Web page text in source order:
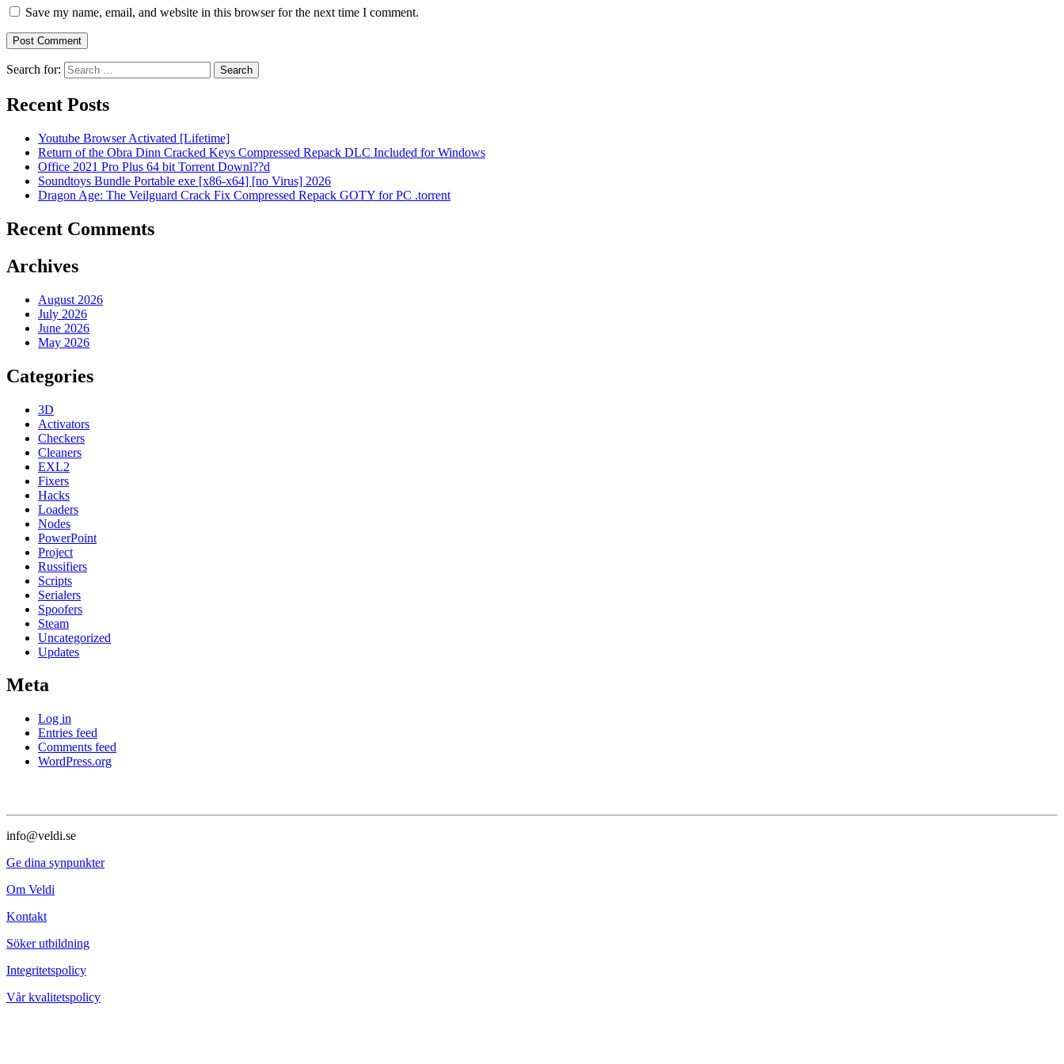
Save my name, email, and website in this browser for the next time I comment.
Search for:
Recent Posts
Youtube Browser Activated [Lifetime]
Return of the Obra Dinn Cracked Keys Compressed Repack DLC Included for Windows
Office 2021 Pro Plus 64 bit Torrent Downl??d
Soundtoys Bundle Portable exe [x86-x64] [no Virus] 2026
Dragon Age: The Veilguard Crack Fix Compressed Repack GOTY for PC .torrent
Recent Comments
Archives
August 2026
July 2026
June 2026
May 2026
Categories
3D
Activators
Checkers
Cleaners
EXL2
Fixers
Hacks
Loaders
Nodes
PowerPoint
Project
Russifiers
Scripts
Serialers
Spoofers
Steam
Uncategorized
Updates
Meta
Log in
Entries feed
Comments feed
WordPress.org
info@veldi.se
Ge dina synpunkter
Om Veldi
Kontakt
Söker utbildning
Integritetspolicy
Vår kvalitetspolicy